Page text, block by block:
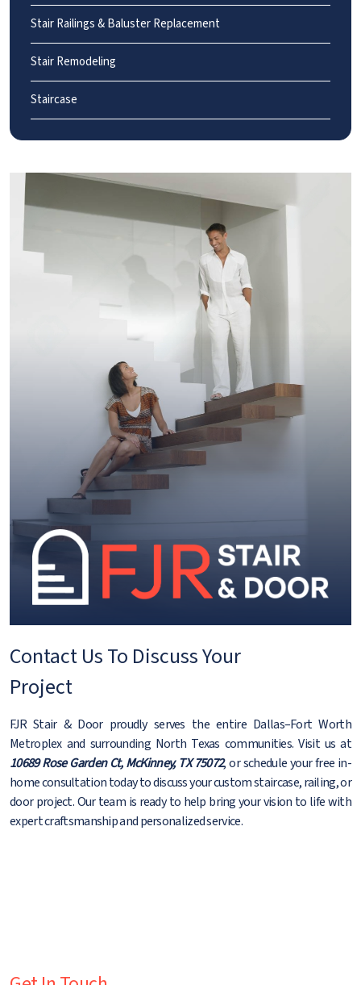
Stair Railings & Baluster Replacement
Stair Remodeling
Staircase
Contact Us To Discuss Your
Project
FJR Stair & Door proudly serves the entire Dallas–Fort Worth
Metroplex and surrounding North Texas communities. Visit us at
10689 Rose Garden Ct, McKinney, TX 75072, or schedule your free in-
home consultation today to discuss your custom staircase, railing, or
door project. Our team is ready to help bring your vision to life with
expert craftsmanship and personalized service.